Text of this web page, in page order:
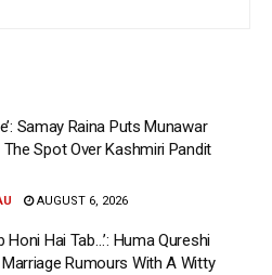
Samay Raina Puts Munawar
The Spot Over Kashmiri Pandit
AUGUST 6, 2026
Honi Hai Tab…’: Huma Qureshi
Rumours With A Witty